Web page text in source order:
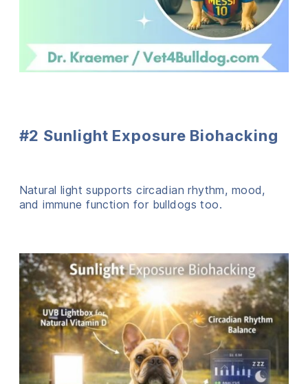
#2 Sunlight Exposure Biohacking
Natural light supports circadian rhythm, mood,
and immune function for bulldogs too.